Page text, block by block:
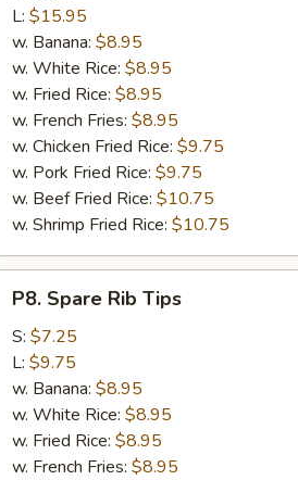
Ribs
L: $15.95
w. Banana: $8.95
w. White Rice: $8.95
w. Fried Rice: $8.95
w. French Fries: $8.95
w. Chicken Fried Rice: $9.75
w. Pork Fried Rice: $9.75
w. Beef Fried Rice: $10.75
w. Shrimp Fried Rice: $10.75
Spare
Rib
Tips
P8. Spare Rib Tips
S: $7.25
L: $9.75
w. Banana: $8.95
w. White Rice: $8.95
w. Fried Rice: $8.95
w. French Fries: $8.95